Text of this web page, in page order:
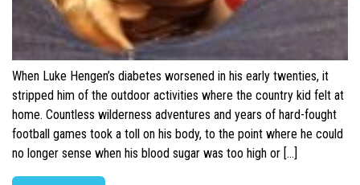
When Luke Hengen’s diabetes worsened in his early twenties, it
stripped him of the outdoor activities where the country kid felt at
home. Countless wilderness adventures and years of hard-fought
football games took a toll on his body, to the point where he could
no longer sense when his blood sugar was too high or […]